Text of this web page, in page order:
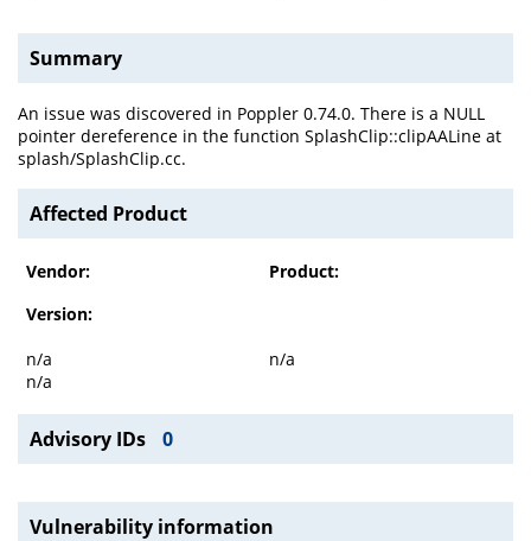
Summary
An issue was discovered in Poppler 0.74.0. There is a NULL
pointer dereference in the function SplashClip::clipAALine at
splash/SplashClip.cc.
Affected Product
Vendor:
Product:
Version:
n/a
n/a
n/a
Advisory IDs 0
Vulnerability information